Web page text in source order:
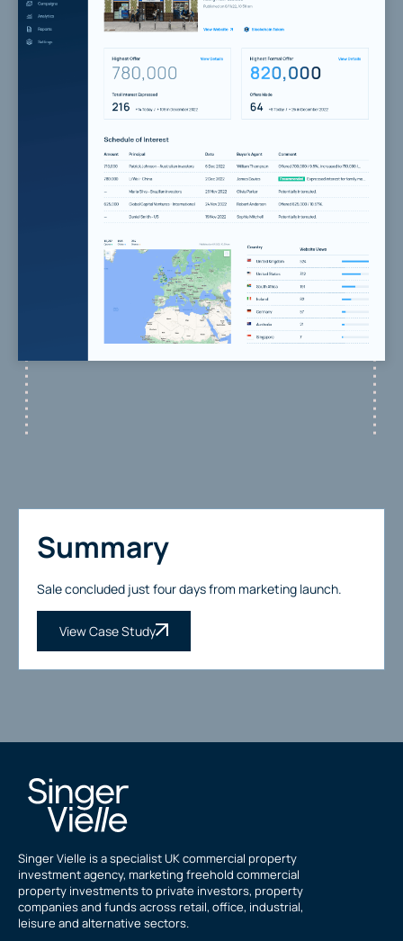
Summary
Sale concluded just four days from marketing launch.
View Case Study
Singer Vielle is a specialist UK commercial property
investment agency, marketing freehold commercial
property investments to private investors, property
companies and funds across retail, office, industrial,
leisure and alternative sectors.